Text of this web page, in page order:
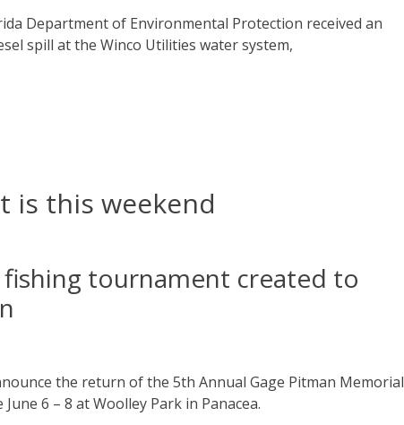
Department of Environmental Protection received an
spill at the Winco Utilities water system,
is this weekend
tournament created to
the return of the 5th Annual Gage Pitman Memorial
6 – 8 at Woolley Park in Panacea.